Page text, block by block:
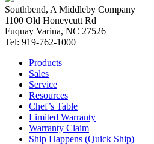
Southbend, A Middleby Company
1100 Old Honeycutt Rd
Fuquay Varina, NC 27526
Tel: 919-762-1000
Products
Sales
Service
Resources
Chef’s Table
Limited Warranty
Warranty Claim
Ship Happens (Quick Ship)